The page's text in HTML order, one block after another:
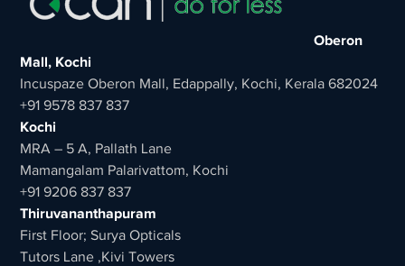
Oberon
Mall, Kochi
Incuspaze Oberon Mall, Edappally, Kochi, Kerala 682024
+91 9578 837 837
Kochi
MRA – 5 A, Pallath Lane
Mamangalam Palarivattom, Kochi
+91 9206 837 837
Thiruvananthapuram
First Floor; Surya Opticals
Tutors Lane ,Kivi Towers